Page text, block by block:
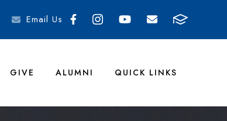
Email Us
GIVE ALUMNI QUICK LINKS